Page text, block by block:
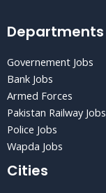
Departments
Governement Jobs
Bank Jobs
Armed Forces
Pakistan Railway Jobs
Police Jobs
Wapda Jobs
Cities